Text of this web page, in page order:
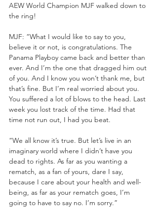
AEW World Champion MJF walked down to
the ring!
MJF: “What I would like to say to you,
believe it or not, is congratulations. The
Panama Playboy came back and better than
ever. And I’m the one that dragged him out
of you. And I know you won’t thank me, but
that’s fine. But I’m real worried about you.
You suffered a lot of blows to the head. Last
week you lost track of the time. Had that
time not run out, I had you beat.
“We all know it’s true. But let’s live in an
imaginary world where I didn’t have you
dead to rights. As far as you wanting a
rematch, as a fan of yours, dare I say,
because I care about your health and well-
being, as far as your rematch goes, I’m
going to have to say no. I’m sorry.”